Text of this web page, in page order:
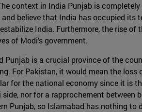
context in India Punjab is
believe that India has occupied its
India. Furthermore, the rise
of Modi’s government.
Punjab is a crucial province of the
For Pakistan, it would mean the
for the national economy since it is
nor for a rapprochement between
Punjab, so Islamabad has nothing